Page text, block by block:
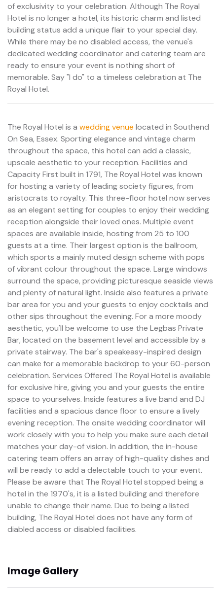
of exclusivity to your celebration. Although The Royal
Hotel is no longer a hotel, its historic charm and listed
building status add a unique flair to your special day.
While there may be no disabled access, the venue's
dedicated wedding coordinator and catering team are
ready to ensure your event is nothing short of
memorable. Say "I do" to a timeless celebration at The
Royal Hotel.
The Royal Hotel is a wedding venue located in Southend
On Sea, Essex. Sporting elegance and vintage charm
throughout the space, this hotel can add a classic,
upscale aesthetic to your reception. Facilities and
Capacity First built in 1791, The Royal Hotel was known
for hosting a variety of leading society figures, from
aristocrats to royalty. This three-floor hotel now serves
as an elegant setting for couples to enjoy their wedding
reception alongside their loved ones. Multiple event
spaces are available inside, hosting from 25 to 100
guests at a time. Their largest option is the ballroom,
which sports a mainly muted design scheme with pops
of vibrant colour throughout the space. Large windows
surround the space, providing picturesque seaside views
and plenty of natural light. Inside also features a private
bar area for you and your guests to enjoy cocktails and
other sips throughout the evening. For a more moody
aesthetic, you'll be welcome to use the Legbas Private
Bar, located on the basement level and accessible by a
private stairway. The bar's speakeasy-inspired design
can make for a memorable backdrop to your 60-person
celebration. Services Offered The Royal Hotel is available
for exclusive hire, giving you and your guests the entire
space to yourselves. Inside features a live band and DJ
facilities and a spacious dance floor to ensure a lively
evening reception. The onsite wedding coordinator will
work closely with you to help you make sure each detail
matches your day-of vision. In addition, the in-house
catering team offers an array of high-quality dishes and
will be ready to add a delectable touch to your event.
Please be aware that The Royal Hotel stopped being a
hotel in the 1970's, it is a listed building and therefore
unable to change their name. Due to being a listed
building, The Royal Hotel does not have any form of
diabled access or disabled facilities.
Image Gallery